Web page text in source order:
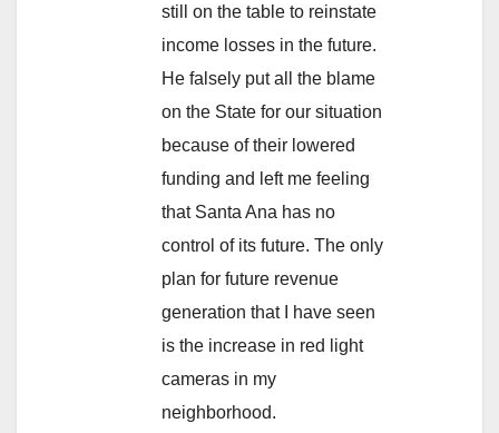
still on the table to reinstate
income losses in the future.
He falsely put all the blame
on the State for our situation
because of their lowered
funding and left me feeling
that Santa Ana has no
control of its future. The only
plan for future revenue
generation that I have seen
is the increase in red light
cameras in my
neighborhood.